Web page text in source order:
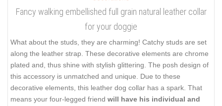
Fancy walking embellished full grain natural leather collar
for your doggie
What about the studs, they are charming! Catchy studs are set
along the leather strap. These decorative elements are chrome
plated and, thus shine with stylish glittering. The posh design of
this accessory is unmatched and unique. Due to these
decorative elements, this leather dog collar has a spark. That
means your four-legged friend will have his individual and